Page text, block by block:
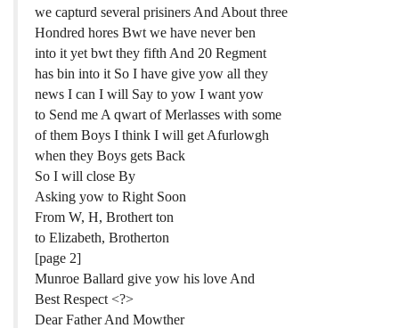
we capturd several prisiners And About three
Hondred hores Bwt we have never ben
into it yet bwt they fifth And 20 Regment
has bin into it So I have give yow all they
news I can I will Say to yow I want yow
to Send me A qwart of Merlasses with some
of them Boys I think I will get Afurlowgh
when they Boys gets Back
So I will close By
Asking yow to Right Soon
From W, H, Brothert ton
to Elizabeth, Brotherton
[page 2]
Munroe Ballard give yow his love And
Best Respect <?>
Dear Father And Mowther